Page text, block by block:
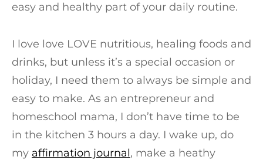
easy and healthy part of your daily routine.
I love love LOVE nutritious, healing foods and
drinks, but unless it’s a special occasion or
holiday, I need them to always be simple and
easy to make. As an entrepreneur and
homeschool mama, I don’t have time to be
in the kitchen 3 hours a day. I wake up, do
my affirmation journal, make a heathy